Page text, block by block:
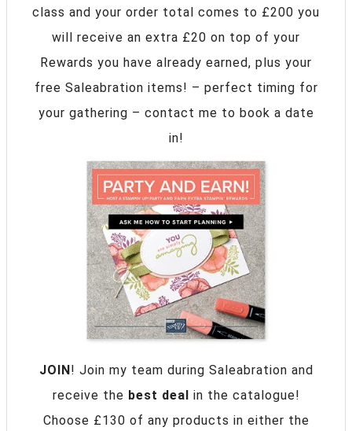
class and your order total comes to £200 you
will receive an extra £20 on top of your
Rewards you have already earned, plus your
free Saleabration items! – perfect timing for
your gathering – contact me to book a date
in!
JOIN ! Join my team during Saleabration and
receive the best deal in the catalogue!
Choose £130 of any products in either the